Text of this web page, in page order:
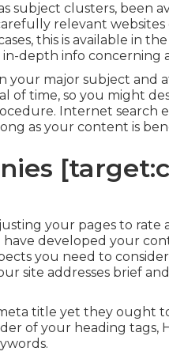
subject clusters, been
relevant
this is available in
depth info concerning
your major subject and
of time, so you might
Internet search
as your content is
your pages to rate
developed your
you need to
site addresses brief
title yet they ought
of your heading tags,